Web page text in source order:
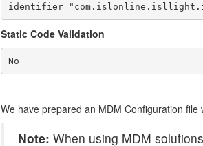
identifier
Static Code Validation
No
We have prepared an MDM Configuration file
Note: When using MDM